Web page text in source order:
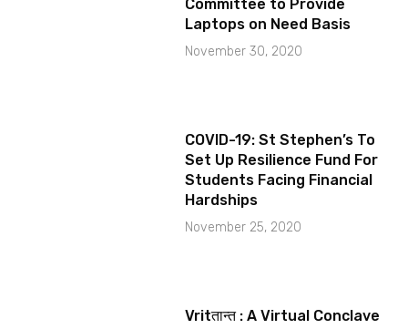
Committee to Provide
Laptops on Need Basis
November 30, 2020
COVID-19: St Stephen’s To
Set Up Resilience Fund For
Students Facing Financial
Hardships
November 25, 2020
Vritतान्त : A Virtual Conclave